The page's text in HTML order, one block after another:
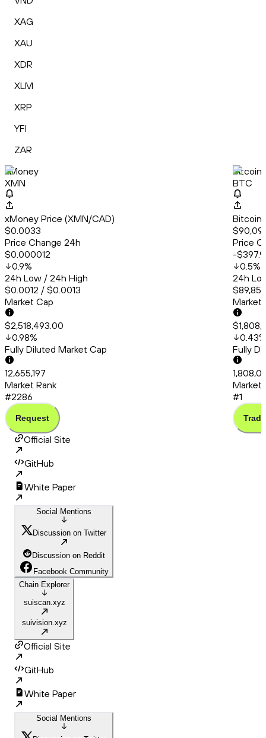
XAG
XAU
XDR
XLM
XRP
YFI
ZAR
xMoney
XMN
xMoney Price (XMN/CAD)
$0.0033
Price Change 24h
$0.000012
0.9%
24h Low / 24h High
$0.0012 / $0.0013
Market Cap
$2,518,493.00
0.98%
Fully Diluted Market Cap
12,655,197
Market Rank
#2286
Request
Bitcoin
BTC
Bitcoin
Price
-
0.5%
24h
Market
0.43%
Fully
Market
#1
Trade
Official Site
GitHub
White Paper
Social Mentions
Discussion on Twitter
Discussion on Reddit
Facebook Community
Chain Explorer
suiscan.xyz
suivision.xyz
Official Site
GitHub
White Paper
Social Mentions